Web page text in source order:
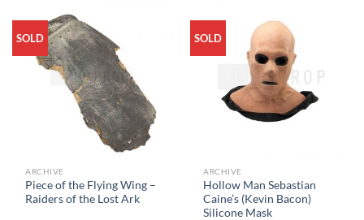
SOLD
ARCHIVE
Piece of the Flying Wing –
Raiders of the Lost Ark
SOLD
ARCHIVE
Hollow Man Sebastian
Caine’s (Kevin Bacon)
Silicone Mask